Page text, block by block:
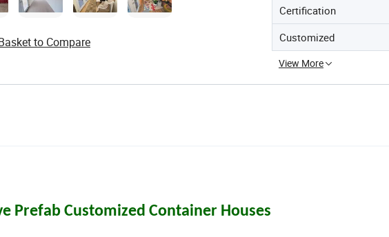
Certification
Customized
View More
to Compare
Prefab Customized Container Houses